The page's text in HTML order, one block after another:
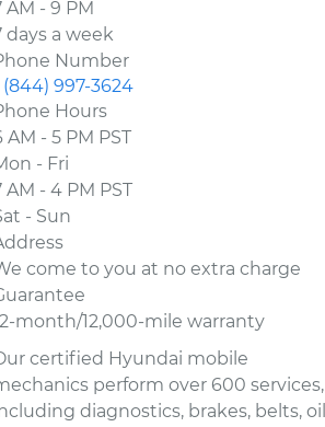
AM - 9 PM
days a week
Number
(844) 997-3624
Hours
AM - 5 PM PST
- Fri
AM - 4 PM PST
- Sun
come to you at no extra charge
month/12,000-mile warranty
certified Hyundai mobile
perform over 600 services,
diagnostics, brakes, belts, oil